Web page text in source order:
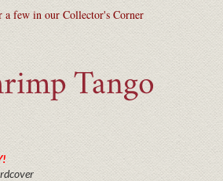
a few in our Collector's Corner
Tango